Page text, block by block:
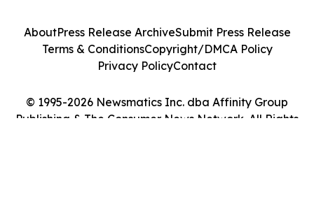
© 1995-2026 Newsmatics Inc. dba Affinity Group
Publishing & The Consumer News Network. All Rights
AboutPress Release ArchiveSubmit Press Release
Terms & ConditionsCopyright/DMCA Policy
Privacy PolicyContact